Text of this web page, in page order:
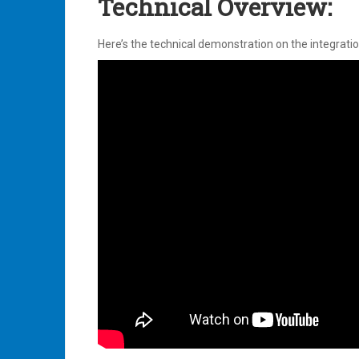
Technical Overview:
Here’s the technical demonstration on the